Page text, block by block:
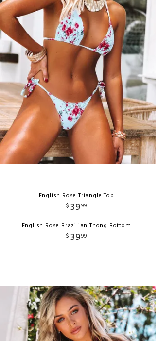
English Rose Triangle Top
$ 3999
English Rose Brazilian Thong Bottom
$ 3999